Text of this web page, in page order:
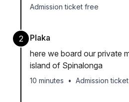
Admission ticket free
2
Plaka
here we board our private
island of Spinalonga
10 minutes • Admission